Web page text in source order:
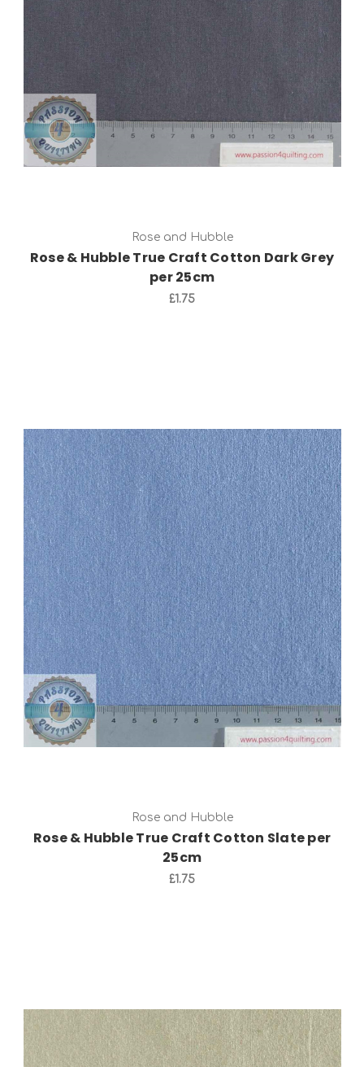
Add to Cart
Rose and Hubble
Rose & Hubble True Craft Cotton Dark Grey
per 25cm
£1.75
Add to Cart
Rose and Hubble
Rose & Hubble True Craft Cotton Slate per
25cm
£1.75